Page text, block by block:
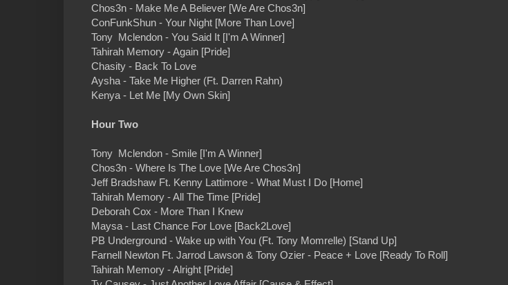
Chos3n - Make Me A Believer [We Are Chos3n]
ConFunkShun - Your Night [More Than Love]
Tony Mclendon - You Said It [I'm A Winner]
Tahirah Memory - Again [Pride]
Chasity - Back To Love
Aysha - Take Me Higher (Ft. Darren Rahn)
Kenya - Let Me [My Own Skin]
Hour Two
Tony Mclendon - Smile [I'm A Winner]
Chos3n - Where Is The Love [We Are Chos3n]
Jeff Bradshaw Ft. Kenny Lattimore - What Must I Do [Home]
Tahirah Memory - All The Time [Pride]
Deborah Cox - More Than I Knew
Maysa - Last Chance For Love [Back2Love]
PB Underground - Wake up with You (Ft. Tony Momrelle) [Stand Up]
Farnell Newton Ft. Jarrod Lawson & Tony Ozier - Peace + Love [Ready To Roll]
Tahirah Memory - Alright [Pride]